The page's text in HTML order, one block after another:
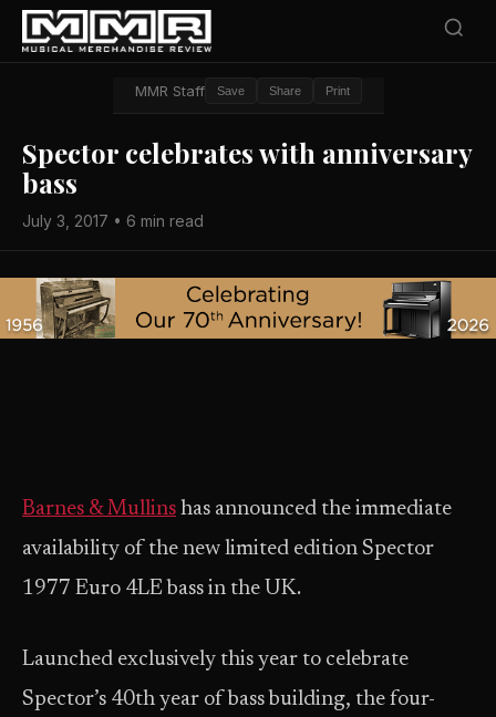
MMR Staff Save Share Print
Spector celebrates with anniversary
bass
July 3, 2017 • 6 min read
Barnes & Mullins has announced the immediate
availability of the new limited edition Spector
1977 Euro 4LE bass in the UK.
Launched exclusively this year to celebrate
Spector’s 40th year of bass building, the four-